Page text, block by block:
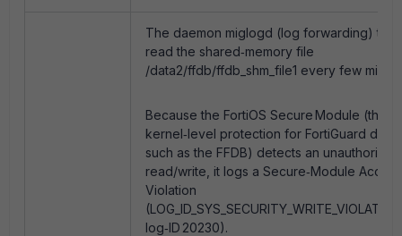
The daemon miglogd (log forwarding)
read the shared‑memory file
/data2/ffdb/ffdb_shm_file1 every few
Because the FortiOS Secure Module (the
kernel‑level protection for FortiGuard
such as the FFDB) detects an unauthorised
read/write, it logs a Secure‑Module Access
Violation
log‑ID 20230).